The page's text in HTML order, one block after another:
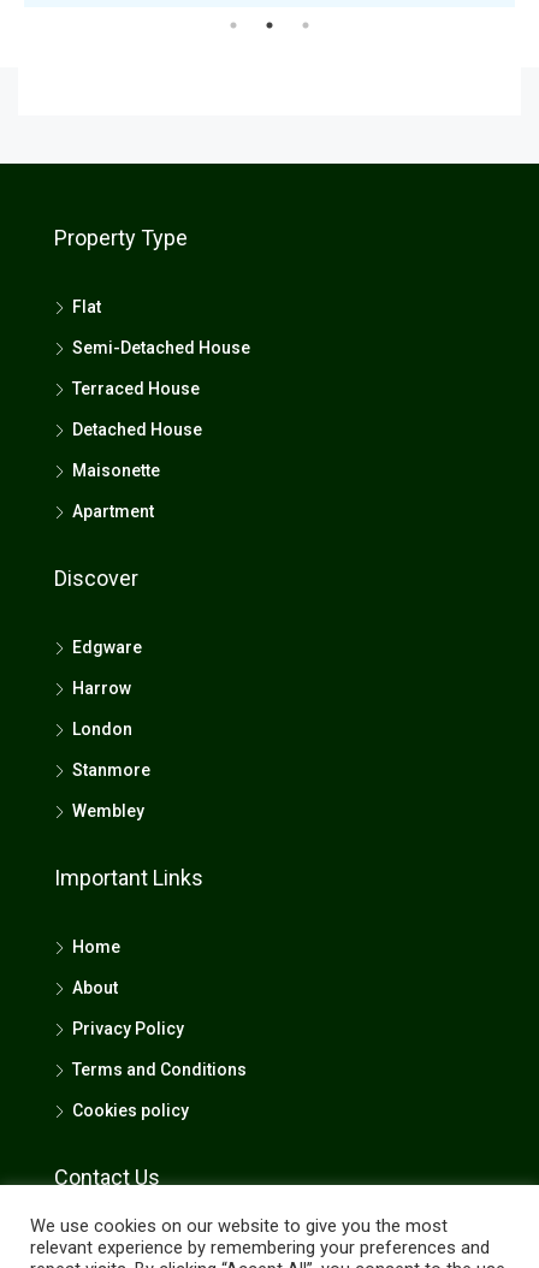
Property Type
Flat
Semi-Detached House
Terraced House
Detached House
Maisonette
Apartment
Discover
Edgware
Harrow
London
Stanmore
Wembley
Important Links
Home
About
Privacy Policy
Terms and Conditions
Cookies policy
Contact Us
4 Queensbury Station Parade, Edgware, Middlesex,
We use cookies on our website to give you the most
relevant experience by remembering your preferences and